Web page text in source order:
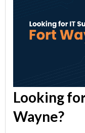
Looking
Wayne?